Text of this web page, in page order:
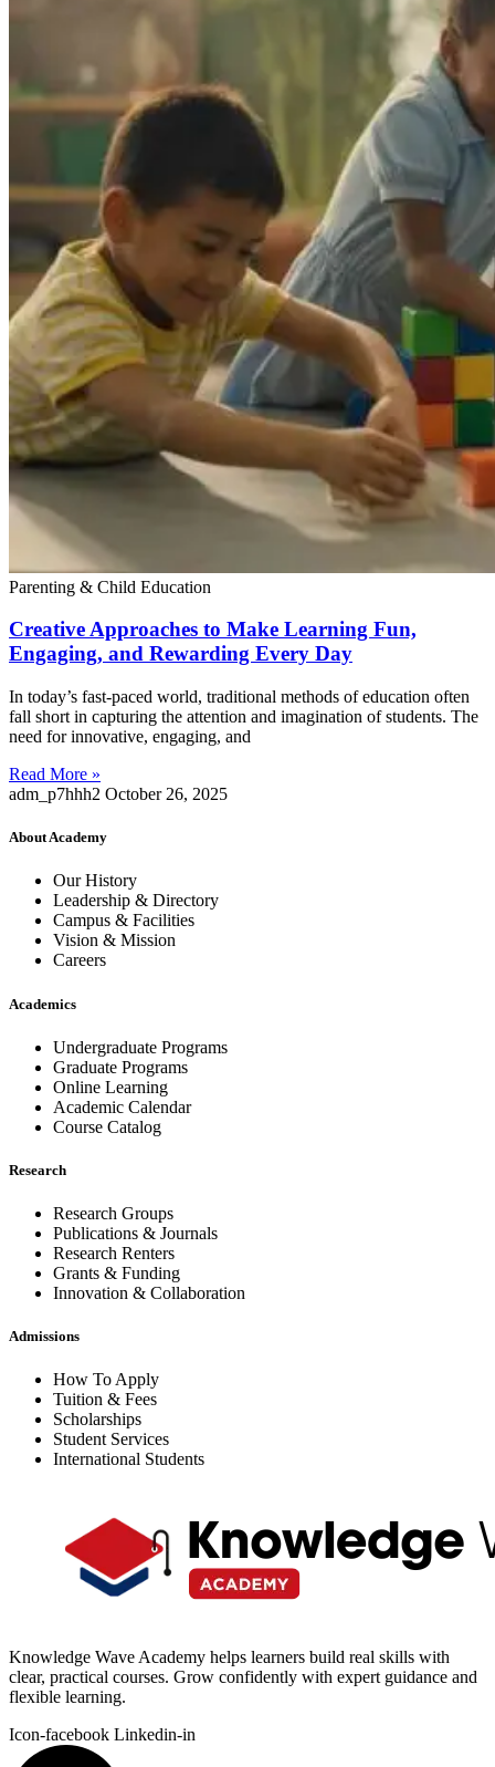
Parenting & Child Education
Creative Approaches to Make Learning Fun,
Engaging, and Rewarding Every Day
In today’s fast-paced world, traditional methods of education often
fall short in capturing the attention and imagination of students. The
need for innovative, engaging, and
Read More »
adm_p7hhh2 October 26, 2025
About Academy
Our History
Leadership & Directory
Campus & Facilities
Vision & Mission
Careers
Academics
Undergraduate Programs
Graduate Programs
Online Learning
Academic Calendar
Course Catalog
Research
Research Groups
Publications & Journals
Research Renters
Grants & Funding
Innovation & Collaboration
Admissions
How To Apply
Tuition & Fees
Scholarships
Student Services
International Students
Knowledge Wave Academy helps learners build real skills with
clear, practical courses. Grow confidently with expert guidance and
flexible learning.
Icon-facebook Linkedin-in